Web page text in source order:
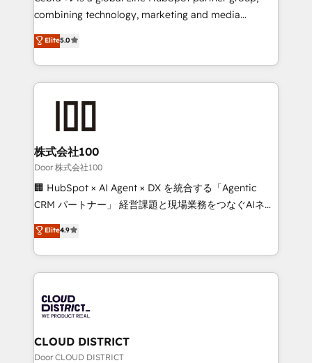
🏆 HubSpot Platform Migration Impact Award 🏆
Inbound Campaign of the Year 🏆 Gold AVA Digital
Award for Best Website 🌟 Accreditations: CRM
combining technology, marketing and media
expertise across Latin America and Southern
Europe, with teams across 7 countries. Born in Chile,
we combine local insight with international reach to
help businesses grow through technology, creativity,
AI and strategy. For over 12 years, we’ve delivered
end solutions that integrate CRM, AI automation,
inbound and loop marketing, content, and digital
creativity. Our multicultural team works in Spanish,
Portuguese, and English to design scalable strategies
that drive measurable growth. 🌎 Highlights: • 10+
Platform Migration Excellence. • Top 3 Partner of the
Year LATAM 2022, 2023, 2024, 2025. • Partner of the
business with HubSpot? Let Cebra’s experts help
you grow faster, smarter, and with impact.
Elite5.0
株式会社100
Door 株式会社100
🏢 HubSpot × AI Agent × DX を統合する「Agentic
CRM パートナー」 経営課題と現場業務をつなぐAIネイ
ティブ・エージェンシーとして、HubSpot Eliteの実装
力で顧客フロント業務を再設計します。 💡 100inc は何
をする会社か？ HubSpotを共通基盤に、AIエージェン
トを組み込んだ顧客フロント業務（マーケティング・営
ィブ・エージェンシーです。事業部・グループ会社・部
門が分立する組織で、データと業務プロセスのサイロ化
を、CRMを軸とした全社共通基盤に再構築します。意
思決定者・PMO・現場担当者に並走します。 1️⃣
Elite4.9
CLOUD DISTRICT
Door CLOUD DISTRICT